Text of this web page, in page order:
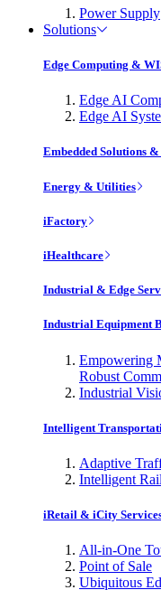
Power Supply
Solutions
Edge Computing &
Edge AI
Edge AI
Embedded Solutions
Energy & Utilities
iFactory
iHealthcare
Industrial & Edge
Industrial Equipment
Empowering
Robust
Industrial
Intelligent
Adaptive
Intelligent
iRetail & iCity
All-in-One
Point of Sale
Ubiquitous